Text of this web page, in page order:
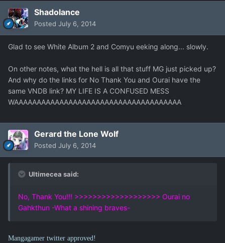
Shadolance
Posted July 6, 2014
Glad to see White Album 2 and Comyu eeking along... slowly.
On other notes, what the hell is all that stuff MG just picked up?
And why do the links for No Thank You and Ourai have the
same VNDB link? MY LIFE IS A CONFUSED MESS
WAAAAAAAAAAAAAAAAAAAAAAAAAAAAAAAAAAAAA
Gerard the Lone Wolf
Posted July 6, 2014
Ultimecea said:
No, Thank You!!! >>>>>>>>>>>>>>>>>>> Ourai no
Gahkthun -What a shining braves-
Mangagamer twitter approved!